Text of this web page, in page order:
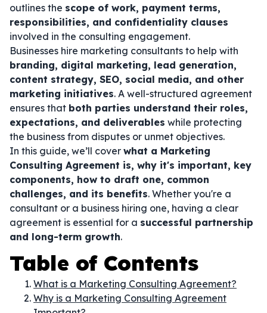
outlines the scope of work, payment terms,
responsibilities, and confidentiality clauses
involved in the consulting engagement.
Businesses hire marketing consultants to help with
branding, digital marketing, lead generation,
content strategy, SEO, social media, and other
marketing initiatives. A well-structured agreement
ensures that both parties understand their roles,
expectations, and deliverables while protecting
the business from disputes or unmet objectives.
In this guide, we’ll cover what a Marketing
Consulting Agreement is, why it's important, key
components, how to draft one, common
challenges, and its benefits. Whether you're a
consultant or a business hiring one, having a clear
agreement is essential for a successful partnership
and long-term growth.
Table of Contents
What is a Marketing Consulting Agreement?
Why is a Marketing Consulting Agreement